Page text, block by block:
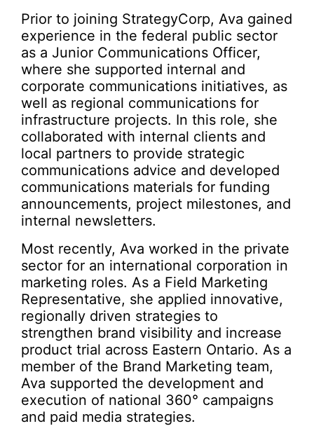
Prior to joining StrategyCorp, Ava gained
experience in the federal public sector
as a Junior Communications Officer,
where she supported internal and
corporate communications initiatives, as
well as regional communications for
infrastructure projects. In this role, she
collaborated with internal clients and
local partners to provide strategic
communications advice and developed
communications materials for funding
announcements, project milestones, and
internal newsletters.
Most recently, Ava worked in the private
sector for an international corporation in
marketing roles. As a Field Marketing
Representative, she applied innovative,
regionally driven strategies to
strengthen brand visibility and increase
product trial across Eastern Ontario. As a
member of the Brand Marketing team,
Ava supported the development and
execution of national 360° campaigns
and paid media strategies.